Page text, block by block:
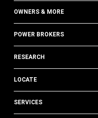
OWNERS & MORE
POWER BROKERS
RESEARCH
LOCATE
SERVICES